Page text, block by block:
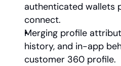
authenticated wallets
connect.
Merging profile
history, and in-app
customer 360 profile.